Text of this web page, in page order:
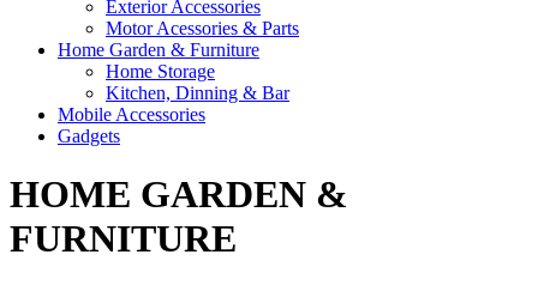
Exterior Accessories
Motor Acessories & Parts
Home Garden & Furniture
Home Storage
Kitchen, Dinning & Bar
Mobile Accessories
Gadgets
HOME GARDEN &
FURNITURE